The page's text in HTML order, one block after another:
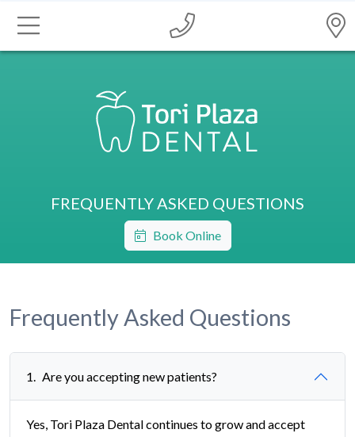
FREQUENTLY ASKED QUESTIONS
Book Online
Frequently Asked Questions
1. Are you accepting new patients?
Yes, Tori Plaza Dental continues to grow and accept